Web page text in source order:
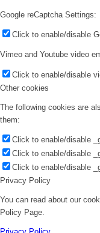
Google reCaptcha Settings:
Click to enable/disable
Vimeo and Youtube video
Click to enable/disable
Other cookies
The following cookies are
them:
Click to enable/disable
Click to enable/disable
Click to enable/disable
Privacy Policy
You can read about our
Policy Page.